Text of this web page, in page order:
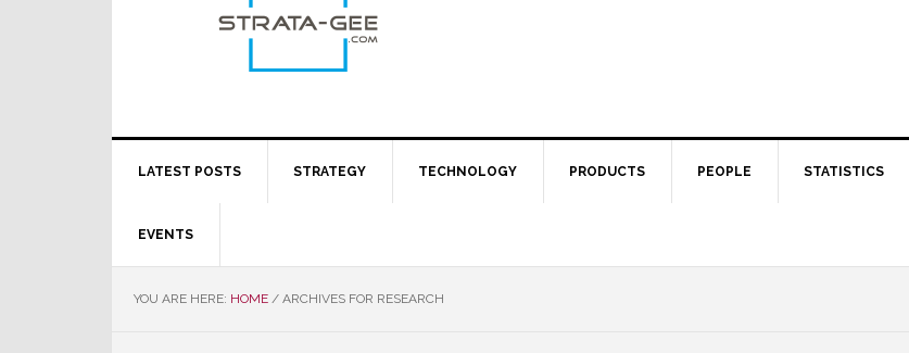
LATEST POSTS STRATEGY TECHNOLOGY PRODUCTS PEOPLE STATISTICS
EVENTS
YOU ARE HERE: HOME / ARCHIVES FOR RESEARCH